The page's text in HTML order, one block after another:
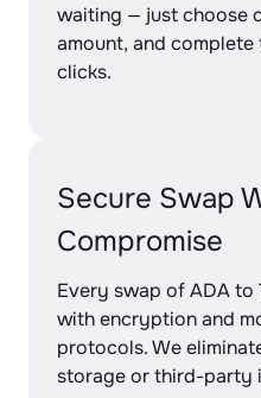
waiting — just choose
amount, and
clicks.
Secure Swap
Compromise
Every swap of ADA to
with encryption and
protocols. We
storage or third-party